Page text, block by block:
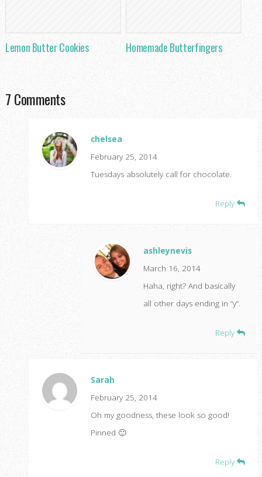
Lemon Butter Cookies Homemade Butterfingers
7 Comments
chelsea
February 25, 2014
Tuesdays absolutely call for chocolate.
Reply
ashleynevis
March 16, 2014
Haha, right? And basically
all other days ending in “y”.
Reply
Sarah
February 25, 2014
Oh my goodness, these look so good!
Pinned 🙂
Reply